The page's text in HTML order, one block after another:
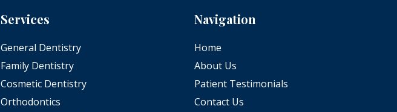
Services
General Dentistry
Family Dentistry
Cosmetic Dentistry
Orthodontics
Navigation
Home
About Us
Patient Testimonials
Contact Us